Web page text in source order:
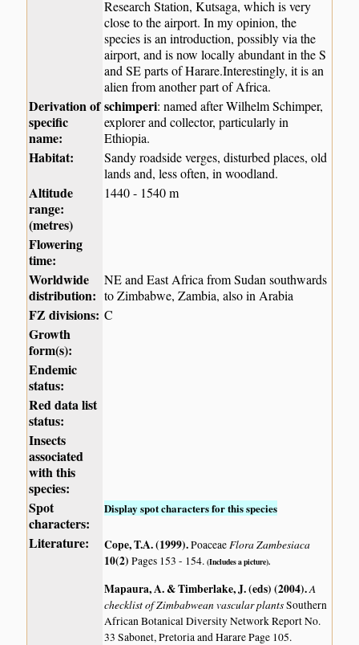
Research Station, Kutsaga, which is very
close to the airport. In my opinion, the
species is an introduction, possibly via the
airport, and is now locally abundant in the S
and SE parts of Harare.Interestingly, it is an
alien from another part of Africa.
Derivation of
specific
name:
schimperi: named after Wilhelm Schimper,
explorer and collector, particularly in
Ethiopia.
Habitat:
Sandy roadside verges, disturbed places, old
lands and, less often, in woodland.
Altitude
range:
(metres)
1440 - 1540 m
Flowering
time:
Worldwide
distribution:
NE and East Africa from Sudan southwards
to Zimbabwe, Zambia, also in Arabia
FZ divisions: C
Growth
form(s):
Endemic
status:
Red data list
status:
Insects
associated
with this
species:
Spot
characters:
Display spot characters for this species
Literature: Cope, T.A. (1999).PoaceaeFlora Zambesiaca
10(2)Pages 153 - 154.(Includes a picture).
Mapaura, A. & Timberlake, J. (eds) (2004).A
checklist of Zimbabwean vascular plantsSouthern
African Botanical Diversity Network Report No.
33 Sabonet, Pretoria and Harare Page 105.